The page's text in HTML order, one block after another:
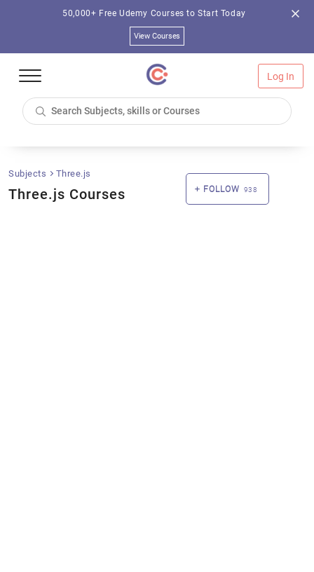
50,000+ Free Udemy Courses to Start Today
View Courses
Log In
Subjects Three.js
Three.js Courses FOLLOW 938